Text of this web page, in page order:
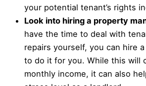
your potential tenant’s rights
Look into hiring a property
have the time to deal with
repairs yourself, you can hire
to do it for you. While this will
monthly income, it can also